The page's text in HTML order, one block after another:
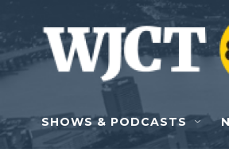
Skip to main content
SHOWS & PODCASTS